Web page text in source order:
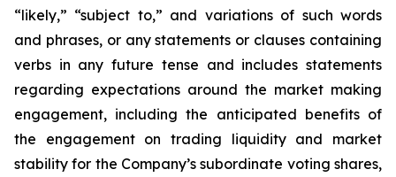
“likely,” “subject to,” and variations of such words
and phrases, or any statements or clauses containing
verbs in any future tense and includes statements
regarding expectations around the market making
engagement, including the anticipated benefits of
the engagement on trading liquidity and market
stability for the Company’s subordinate voting shares,